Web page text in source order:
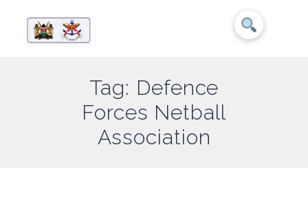
Tag: Defence
Forces Netball
Association